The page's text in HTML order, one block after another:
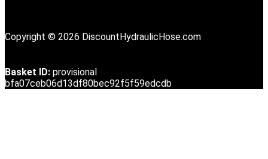
Copyright © 2026 DiscountHydraulicHose.com
Basket ID: provisional
bfa07ceb06d13df80bec92f5f59edcdb